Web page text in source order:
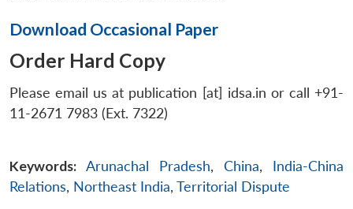
Download Occasional Paper
Order Hard Copy
Please email us at publication [at] idsa.in or call +91-
11-2671 7983 (Ext. 7322)
Keywords: Arunachal Pradesh, China, India-China
Relations, Northeast India, Territorial Dispute